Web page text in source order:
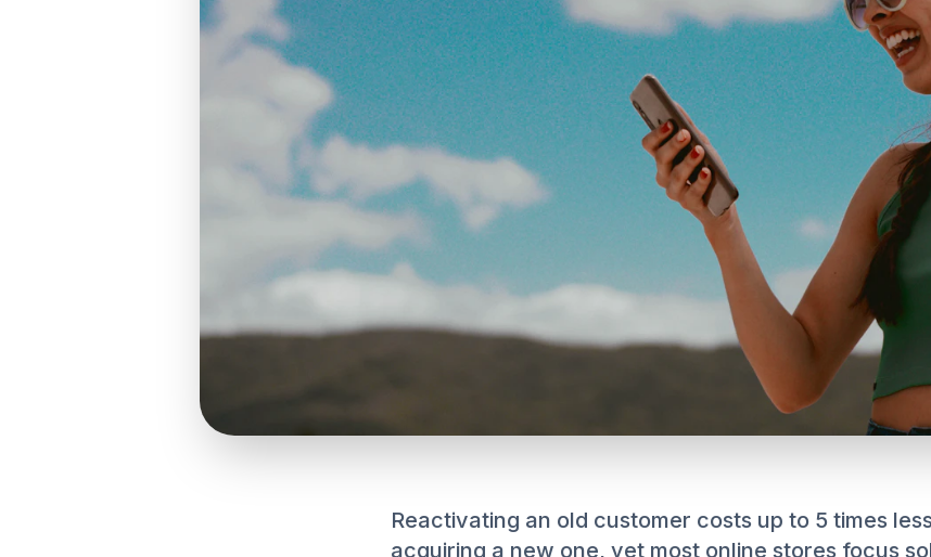
Reactivating an old customer costs up to 5 times
acquiring a new one, yet most online stores focus